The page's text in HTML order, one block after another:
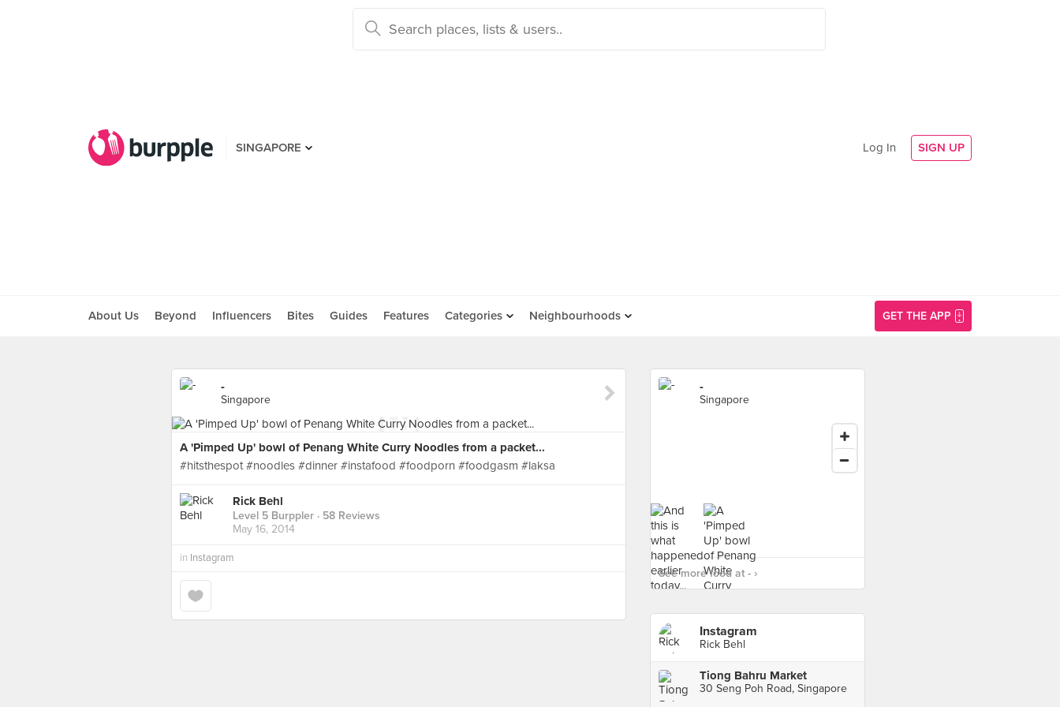
SINGAPORE Log In SIGN UP
About Us Beyond Influencers Bites Guides Features Categories Neighbourhoods GET THE APP
-
Singapore
A 'Pimped Up' bowl of Penang White Curry Noodles from a packet...
#hitsthespot #noodles #dinner #instafood #foodporn #foodgasm #laksa
Rick Behl
Level 5 Burppler · 58 Reviews
May 16, 2014
in Instagram
-
Singapore
See more food at - ›
Instagram
Rick Behl
Tiong Bahru Market
30 Seng Poh Road, Singapore